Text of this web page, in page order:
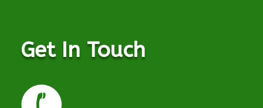
Get In Touch